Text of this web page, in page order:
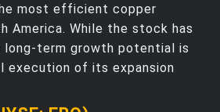
most efficient copper
America. While the stock has
term growth potential is
execution of its expansion